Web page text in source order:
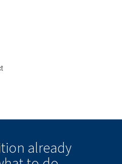
already